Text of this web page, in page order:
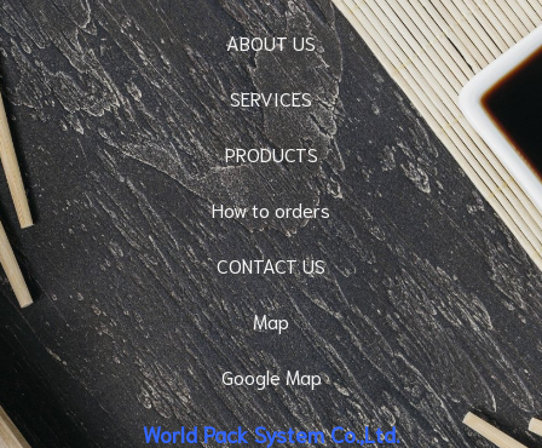
ABOUT US
SERVICES
PRODUCTS
How to orders
CONTACT US
Map
Google Map
World Pack System Co.,Ltd.